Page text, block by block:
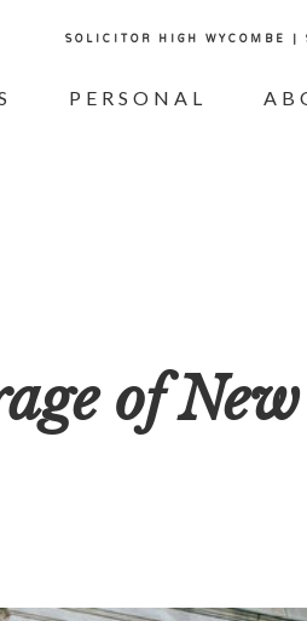
SOLICITOR HIGH WYCOMBE
PERSONAL
of New